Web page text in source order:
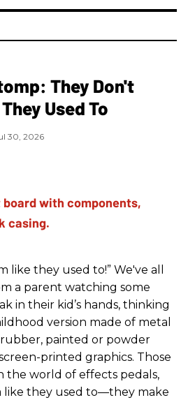
They Don't
Used To
30, 2026
like they used to!” We've all
a parent watching some
in their kid’s hands, thinking
version made of metal
painted or powder
printed graphics. Those
the world of effects pedals,
like they used to—they make